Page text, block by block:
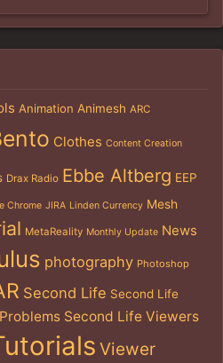
Animation Animesh ARC
Clothes Content Creation
Drax Radio Ebbe Altberg EEP
Chrome JIRA Linden Currency Mesh
MetaReality Monthly Update News
photography Photoshop
Second Life Second Life
Second Life Viewers
Viewer